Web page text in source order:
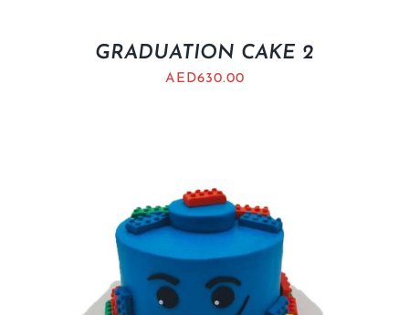
GRADUATION CAKE 2
AED630.00